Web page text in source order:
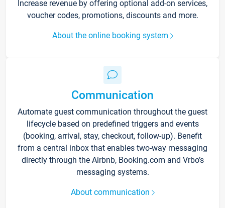
Increase revenue by offering optional add-on services,
voucher codes, promotions, discounts and more.
About the online booking system
Communication
Automate guest communication throughout the guest
lifecycle based on predefined triggers and events
(booking, arrival, stay, checkout, follow-up). Benefit
from a central inbox that enables two-way messaging
directly through the Airbnb, Booking.com and Vrbo’s
messaging systems.
About communication